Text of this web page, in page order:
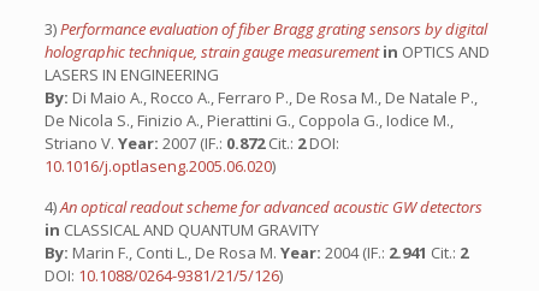
3)Performance evaluation of fiber Bragg grating sensors by digital
holographic technique, strain gauge measurementin OPTICS AND
LASERS IN ENGINEERING
By: Di Maio A., Rocco A., Ferraro P., De Rosa M., De Natale P.,
De Nicola S., Finizio A., Pierattini G., Coppola G., Iodice M.,
Striano V. Year: 2007 (IF.: 0.872Cit.: 2DOI:
10.1016/j.optlaseng.2005.06.020)
4)An optical readout scheme for advanced acoustic GW detectors
in CLASSICAL AND QUANTUM GRAVITY
By: Marin F., Conti L., De Rosa M. Year: 2004 (IF.: 2.941 Cit.: 2
DOI: 10.1088/0264-9381/21/5/126)